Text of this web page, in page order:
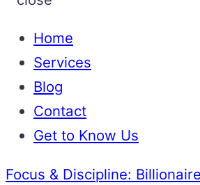
Home
Services
Blog
Contact
Get to Know Us
Focus & Discipline: